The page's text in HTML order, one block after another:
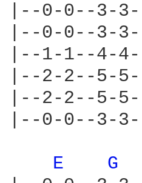
|--0-0--3-
|--0-0--3-
|--1-1--4-
|--2-2--5-
|--2-2--5-
|--0-0--3-
E G